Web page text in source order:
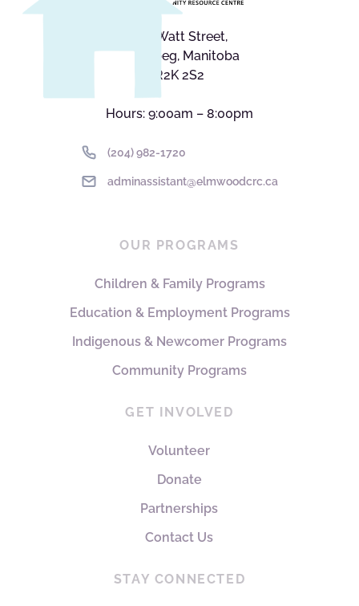
545 Watt Street,
Winnipeg, Manitoba
R2K 2S2
Hours: 9:00am – 8:00pm
(204) 982-1720
adminassistant@elmwoodcrc.ca
OUR PROGRAMS
Children & Family Programs
Education & Employment Programs
Indigenous & Newcomer Programs
Community Programs
GET INVOLVED
Volunteer
Donate
Partnerships
Contact Us
STAY CONNECTED